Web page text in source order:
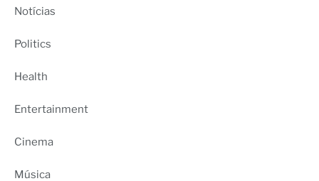
Notícias
Politics
Health
Entertainment
Cinema
Música